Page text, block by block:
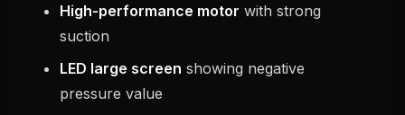
High-performance motor with strong
suction
LED large screen showing negative
pressure value